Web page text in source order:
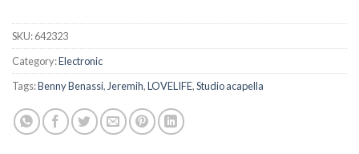
SKU:642323
Category:Electronic
Tags:Benny Benassi,Jeremih,LOVELIFE,Studio acapella